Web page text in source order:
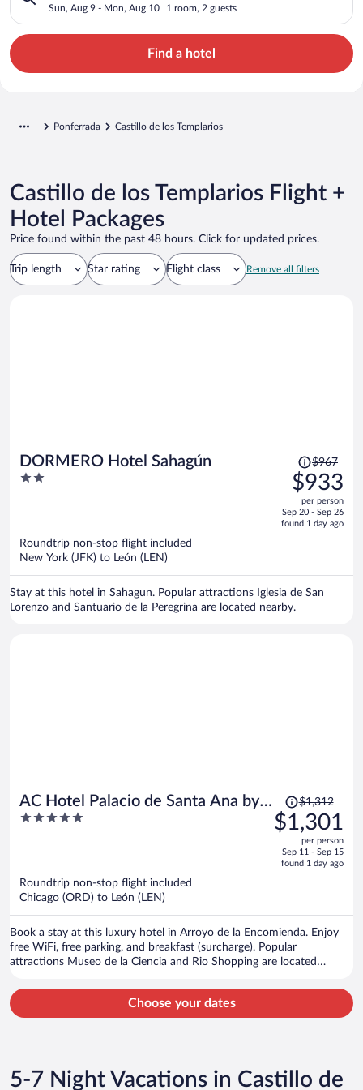
Sun, Aug 9 - Mon, Aug 10 1 room, 2 guests
Find a hotel
Ponferrada Castillo de los Templarios
Castillo de los Templarios Flight +
Hotel Packages
Price found within the past 48 hours. Click for updated prices.
Trip length Star rating Flight class Remove all filters
DORMERO Hotel Sahagún
2
Price
was
$967,
price
is
$967
$933
per person
Sep 20 - Sep 26
found 1 day ago
Roundtrip non-stop flight included
New York (JFK) to León (LEN)
Stay at this hotel in Sahagun. Popular attractions Iglesia de San
Lorenzo and Santuario de la Peregrina are located nearby.
AC Hotel Palacio de Santa Ana by
Marriott
5
Price
was
$1,312,
is
$1,312
$1,301
per person
Sep 11 - Sep 15
found 1 day ago
Roundtrip non-stop flight included
Chicago (ORD) to León (LEN)
Book a stay at this luxury hotel in Arroyo de la Encomienda. Enjoy
free WiFi, free parking, and breakfast (surcharge). Popular
attractions Museo de la Ciencia and Rio Shopping are located
Choose your dates
5-7 Night Vacations in Castillo de